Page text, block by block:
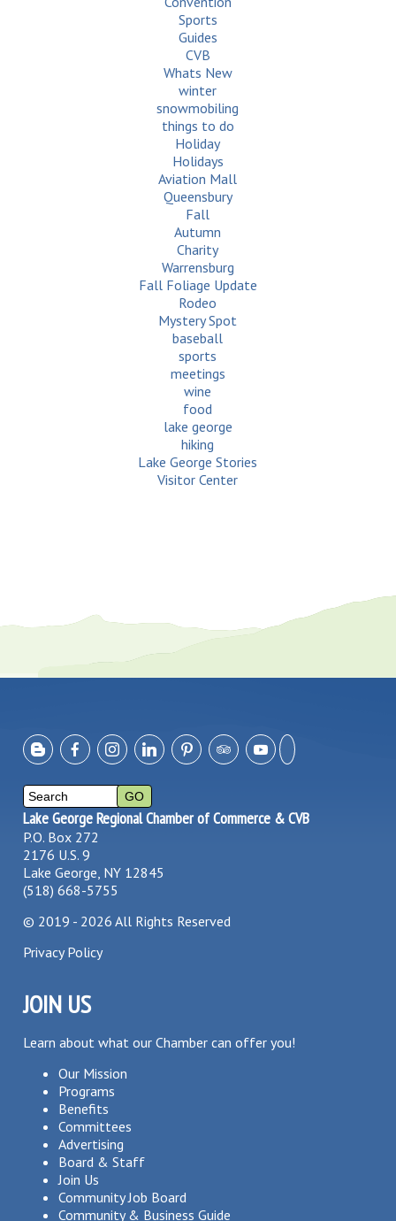
Sports
Guides
CVB
Whats New
winter
snowmobiling
things to do
Holiday
Holidays
Aviation Mall
Queensbury
Fall
Autumn
Charity
Warrensburg
Fall Foliage Update
Rodeo
Mystery Spot
baseball
sports
meetings
wine
food
lake george
hiking
Lake George Stories
Visitor Center
Lake George Regional Chamber of Commerce & CVB
P.O. Box 272
2176 U.S. 9
Lake George, NY 12845
(518) 668-5755
© 2019 - 2026 All Rights Reserved
Privacy Policy
JOIN US
Learn about what our Chamber can offer you!
Our Mission
Programs
Benefits
Committees
Advertising
Board & Staff
Join Us
Community Job Board
Community & Business Guide